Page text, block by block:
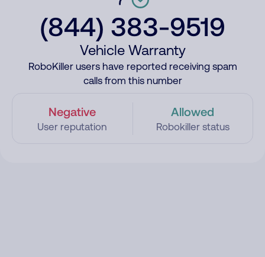
(844) 383-9519
Vehicle Warranty
RoboKiller users have reported receiving spam
calls from this number
Negative
User reputation
Allowed
Robokiller status